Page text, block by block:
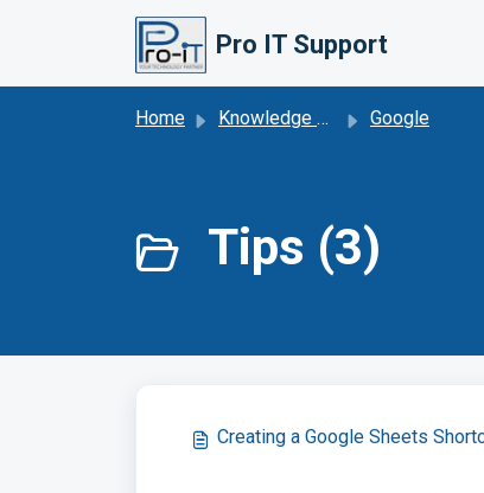
Pro IT Support
Home Knowledge base Google
Tips (3)
Creating a Google Sheets